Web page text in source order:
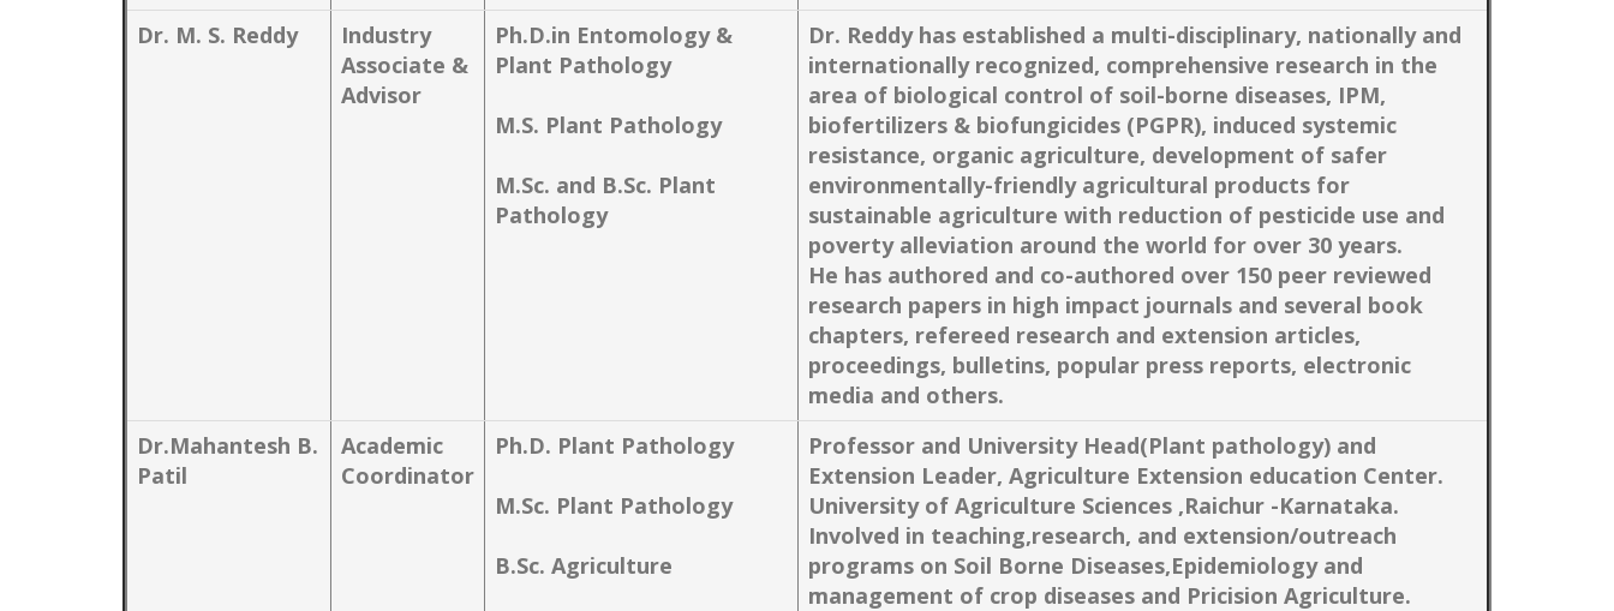
Dr. M. S. Reddy
Industry
Associate &
Advisor
Ph.D.in Entomology &
Plant Pathology
M.S. Plant Pathology
M.Sc. and B.Sc. Plant
Pathology
Dr. Reddy has established a multi-disciplinary, nationally and
internationally recognized, comprehensive research in the
area of biological control of soil-borne diseases, IPM,
biofertilizers & biofungicides (PGPR), induced systemic
resistance, organic agriculture, development of safer
environmentally-friendly agricultural products for
sustainable agriculture with reduction of pesticide use and
poverty alleviation around the world for over 30 years.
He has authored and co-authored over 150 peer reviewed
research papers in high impact journals and several book
chapters, refereed research and extension articles,
proceedings, bulletins, popular press reports, electronic
media and others.
Dr.Mahantesh B.
Patil
Academic
Coordinator
Ph.D. Plant Pathology
M.Sc. Plant Pathology
B.Sc. Agriculture
Professor and University Head(Plant pathology) and
Extension Leader, Agriculture Extension education Center.
University of Agriculture Sciences ,Raichur -Karnataka.
Involved in teaching,research, and extension/outreach
programs on Soil Borne Diseases,Epidemiology and
management of crop diseases and Pricision Agriculture.